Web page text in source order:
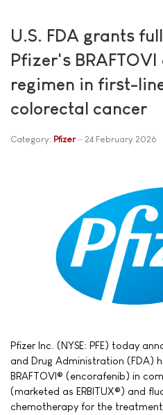
U.S. FDA grants
Pfizer's
regimen in first-
colorectal cancer
Category: Pfizer 24 February 2026
Pfizer Inc. (NYSE: PFE) today
and Drug Administration (FDA)
BRAFTOVI® (encorafenib) in
(marketed as ERBITUX®) and
chemotherapy for the